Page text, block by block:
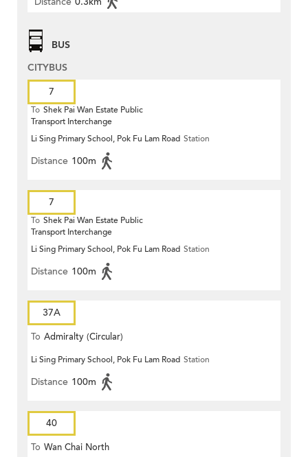
BUS
CITYBUS
7
To Shek Pai Wan Estate Public
Transport Interchange
Li Sing Primary School, Pok Fu Lam Road Station
Distance 100m
7
To Shek Pai Wan Estate Public
Transport Interchange
Li Sing Primary School, Pok Fu Lam Road Station
Distance 100m
37A
To Admiralty (Circular)
Li Sing Primary School, Pok Fu Lam Road Station
Distance 100m
40
To Wan Chai North